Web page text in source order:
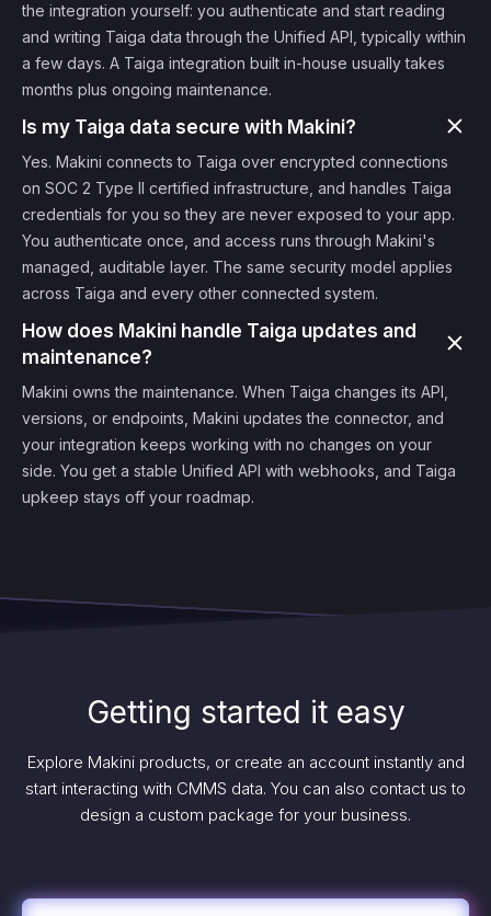
the integration yourself: you authenticate and start reading
and writing Taiga data through the Unified API, typically within
a few days. A Taiga integration built in-house usually takes
months plus ongoing maintenance.
Is my Taiga data secure with Makini?
Yes. Makini connects to Taiga over encrypted connections
on SOC 2 Type II certified infrastructure, and handles Taiga
credentials for you so they are never exposed to your app.
You authenticate once, and access runs through Makini's
managed, auditable layer. The same security model applies
across Taiga and every other connected system.
How does Makini handle Taiga updates and
maintenance?
Makini owns the maintenance. When Taiga changes its API,
versions, or endpoints, Makini updates the connector, and
your integration keeps working with no changes on your
side. You get a stable Unified API with webhooks, and Taiga
upkeep stays off your roadmap.
Getting started it easy
Explore Makini products, or create an account instantly and
start interacting with CMMS data. You can also contact us to
design a custom package for your business.